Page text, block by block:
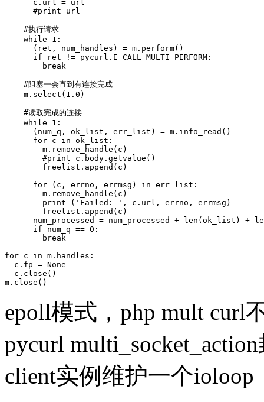
      c.url = url
      #print url
    #执行请求
    while 1:
      (ret, num_handles) = m.perform()
      if ret != pycurl.E_CALL_MULTI_PERFORM:
        break
    #阻塞一会直到有连接完成
    m.select(1.0)
    #读取完成的连接
    while 1:
      (num_q, ok_list, err_list) = m.info_read()
      for c in ok_list:
        m.remove_handle(c)
        #print c.body.getvalue()
        freelist.append(c)
      for (c, errno, errmsg) in err_list:
        m.remove_handle(c)
        print ('Failed: ', c.url, errno, errmsg)
        freelist.append(c)
num_processed = num_processed + len(ok_list) +
      if num_q == 0:
        break
for c in m.handles:
  c.fp = None
  c.close()
m.close()
epoll模式，php mult curl
pycurl
client实例维护一个ioloop